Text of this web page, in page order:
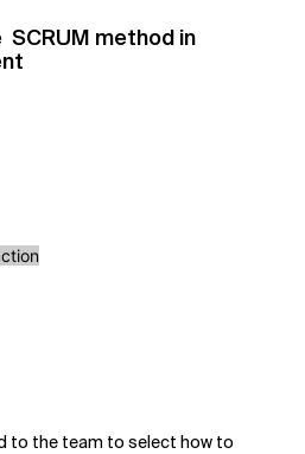
method in
to the team to select how to